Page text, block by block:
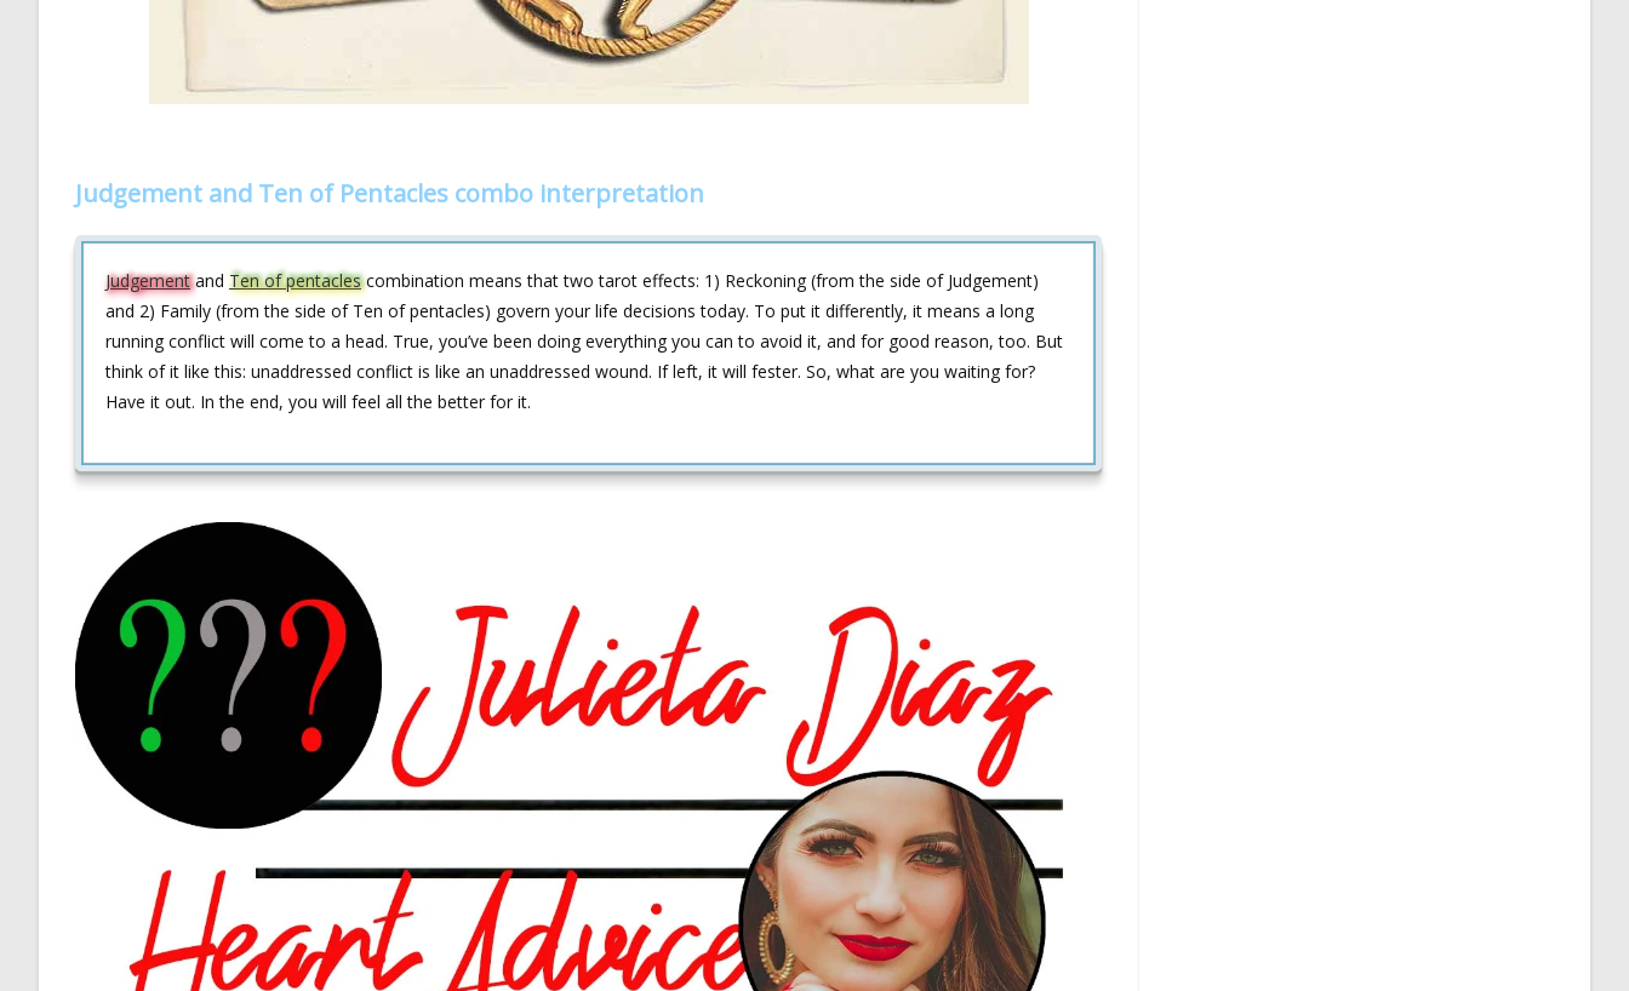
Judgement and Ten of Pentacles combo interpretation
Judgementand Ten of pentaclescombination means that two tarot effects: 1) Reckoning (from the side of Judgement)
and 2) Family (from the side of Ten of pentacles) govern your life decisions today. To put it differently, it means a long
running conflict will come to a head. True, you’ve been doing everything you can to avoid it, and for good reason, too. But
think of it like this: unaddressed conflict is like an unaddressed wound. If left, it will fester. So, what are you waiting for?
Have it out. In the end, you will feel all the better for it.